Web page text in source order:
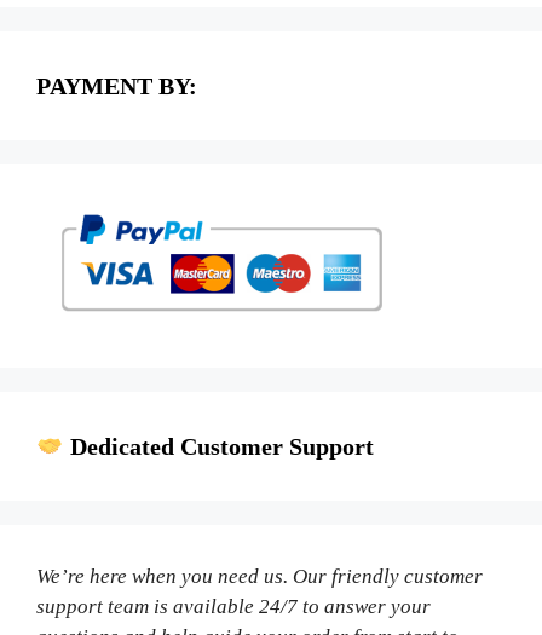
PAYMENT BY:
Dedicated Customer Support
We’re here when you need us. Our friendly customer
support team is available 24/7 to answer your